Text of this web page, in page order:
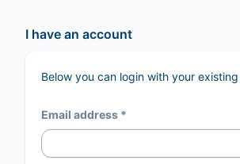
I have an account
Below you can login with your
Email address *